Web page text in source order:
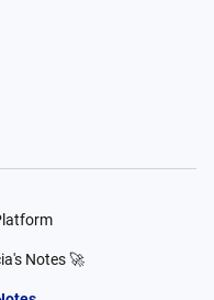
Notes 🚀